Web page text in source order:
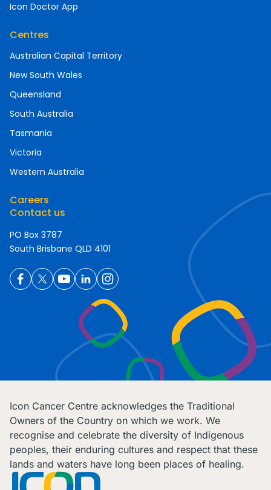
Icon Doctor App
Centres
Australian Capital Territory
New South Wales
Queensland
South Australia
Tasmania
Victoria
Western Australia
Careers
Contact us
PO Box 3787
South Brisbane QLD 4101
Icon Cancer Centre acknowledges the Traditional
Owners of the Country on which we work. We
recognise and celebrate the diversity of Indigenous
peoples, their enduring cultures and respect that these
lands and waters have long been places of healing.